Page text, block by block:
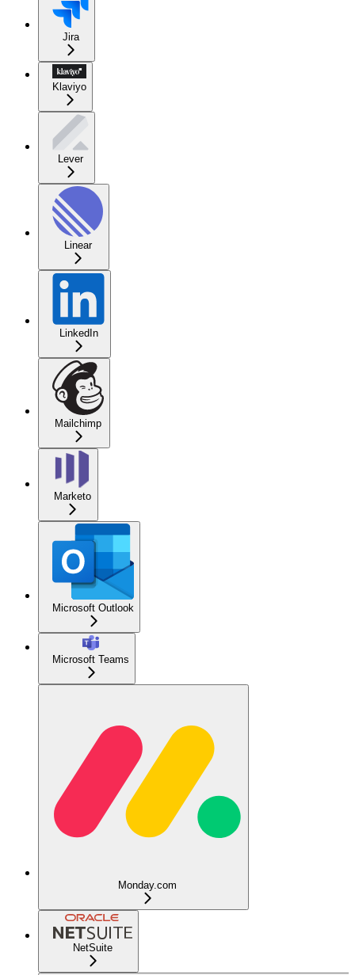
Jira
Klaviyo
Lever
Linear
LinkedIn
Mailchimp
Marketo
Microsoft Outlook
Microsoft Teams
Monday.com
NetSuite